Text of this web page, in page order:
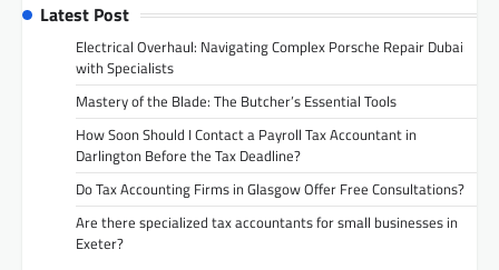
Latest Post
Electrical Overhaul: Navigating Complex Porsche Repair Dubai
with Specialists
Mastery of the Blade: The Butcher’s Essential Tools
How Soon Should I Contact a Payroll Tax Accountant in
Darlington Before the Tax Deadline?
Do Tax Accounting Firms in Glasgow Offer Free Consultations?
Are there specialized tax accountants for small businesses in
Exeter?